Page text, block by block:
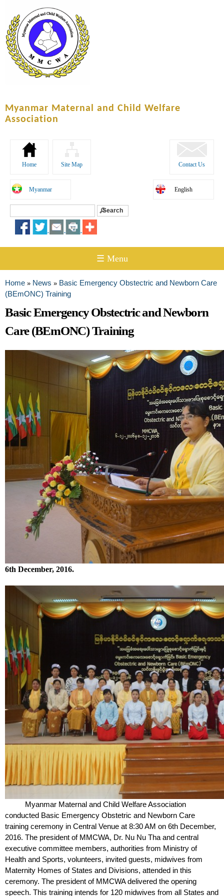
content
Myanmar Maternal and Child Welfare
Association
Home Site Map Contact Us
Myanmar English
Search form
☰ Menu
You are here
Home » News » Basic Emergency Obstectric and Newborn Care
(BEmONC) Training
Basic Emergency Obstectric and Newborn
Care (BEmONC) Training
6th December, 2016.
Myanmar Maternal and Child Welfare Association
conducted Basic Emergency Obstetric and Newborn Care
training ceremony in Central Venue at 8:30 AM on 6th December,
2016. The president of MMCWA, Dr. Nu Nu Tha and central
executive committee members, authorities from Ministry of
Health and Sports, volunteers, invited guests, midwives from
Maternity Homes of States and Divisions, attended in this
ceremony. The president of MMCWA delivered the opening
speech. This training intends for 120 midwives from all States and